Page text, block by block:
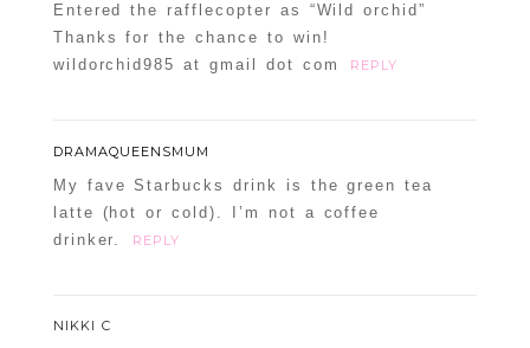
Entered the rafflecopter as “Wild orchid”
Thanks for the chance to win!
wildorchid985 at gmail dot com
REPLY
DRAMAQUEENSMUM
My fave Starbucks drink is the green tea
latte (hot or cold). I’m not a coffee
drinker.
REPLY
NIKKI C